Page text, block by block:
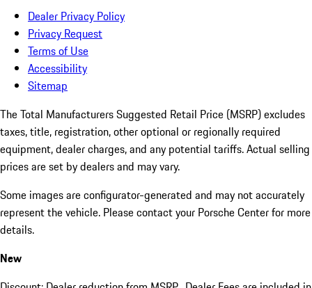
Dealer Privacy Policy
Privacy Request
Terms of Use
Accessibility
Sitemap
The Total Manufacturers Suggested Retail Price (MSRP) excludes
taxes, title, registration, other optional or regionally required
equipment, dealer charges, and any potential tariffs. Actual selling
prices are set by dealers and may vary.
Some images are configurator-generated and may not accurately
represent the vehicle. Please contact your Porsche Center for more
details.
New